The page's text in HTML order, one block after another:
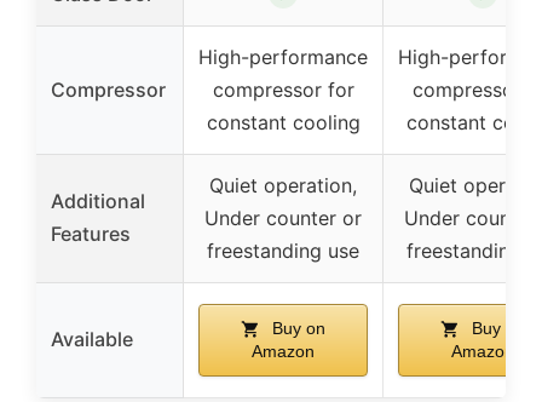
Compressor
High-performance
compressor for
constant cooling
High-
compressor
constant
Additional
Features
Quiet operation,
Under counter or
freestanding use
Quiet
Under counter
freestanding
Available
Buy on
Amazon
Buy on
Amazon